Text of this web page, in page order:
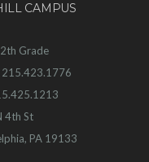
CAMPUS
Grade
215.423.1776
4th St
PA 19133